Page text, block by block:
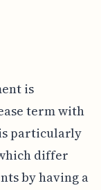
is
term with
particularly
differ
by having a